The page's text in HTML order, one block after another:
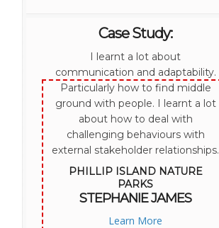
Case Study:
I learnt a lot about
communication and adaptability.
Particularly how to find middle
ground with people. I learnt a lot
about how to deal with
challenging behaviours with
external stakeholder relationships.
PHILLIP ISLAND NATURE
PARKS
STEPHANIE JAMES
Learn More